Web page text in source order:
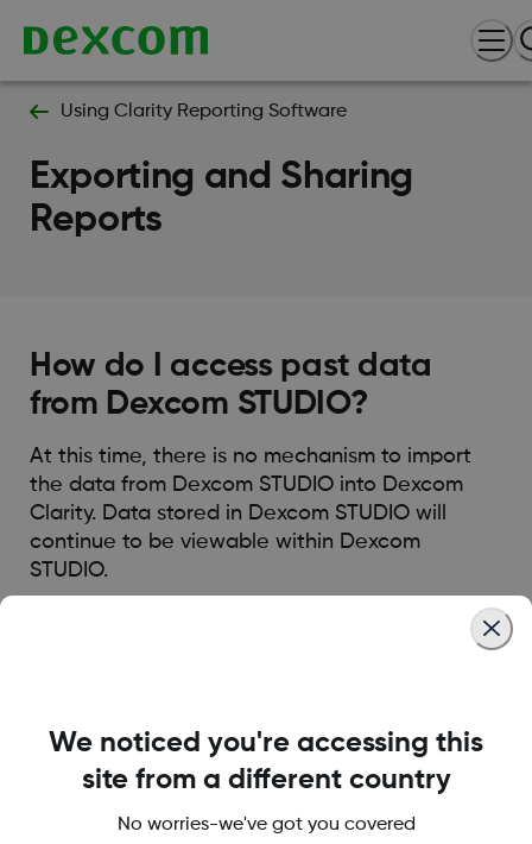
Using Clarity Reporting Software
Exporting and Sharing
Reports
How do I access past data
from Dexcom STUDIO?
At this time, there is no mechanism to import
the data from Dexcom STUDIO into Dexcom
Clarity. Data stored in Dexcom STUDIO will
continue to be viewable within Dexcom
STUDIO.
We noticed you're accessing this
site from a different country
No worries-we've got you covered